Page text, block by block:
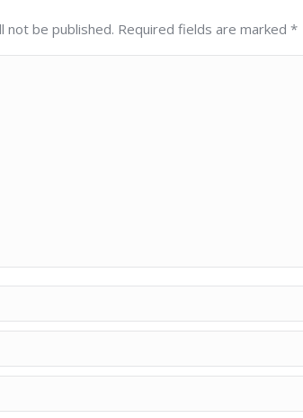
not be published. Required fields are marked *